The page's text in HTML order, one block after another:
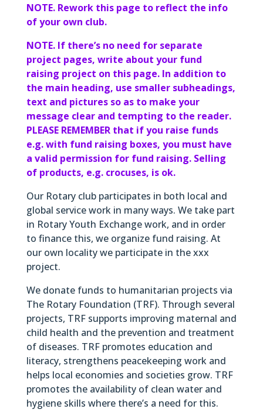
NOTE. Rework this page to reflect the info
of your own club.
NOTE. If there’s no need for separate
project pages, write about your fund
raising project on this page. In addition to
the main heading, use smaller subheadings,
text and pictures so as to make your
message clear and tempting to the reader.
PLEASE REMEMBER that if you raise funds
e.g. with fund raising boxes, you must have
a valid permission for fund raising. Selling
of products, e.g. crocuses, is ok.
Our Rotary club participates in both local and
global service work in many ways. We take part
in Rotary Youth Exchange work, and in order
to finance this, we organize fund raising. At
our own locality we participate in the xxx
project.
We donate funds to humanitarian projects via
The Rotary Foundation (TRF). Through several
projects, TRF supports improving maternal and
child health and the prevention and treatment
of diseases. TRF promotes education and
literacy, strengthens peacekeeping work and
helps local economies and societies grow. TRF
promotes the availability of clean water and
hygiene skills where there’s a need for this.